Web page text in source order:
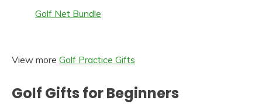
Golf Net Bundle
View more Golf Practice Gifts
Golf Gifts for Beginners